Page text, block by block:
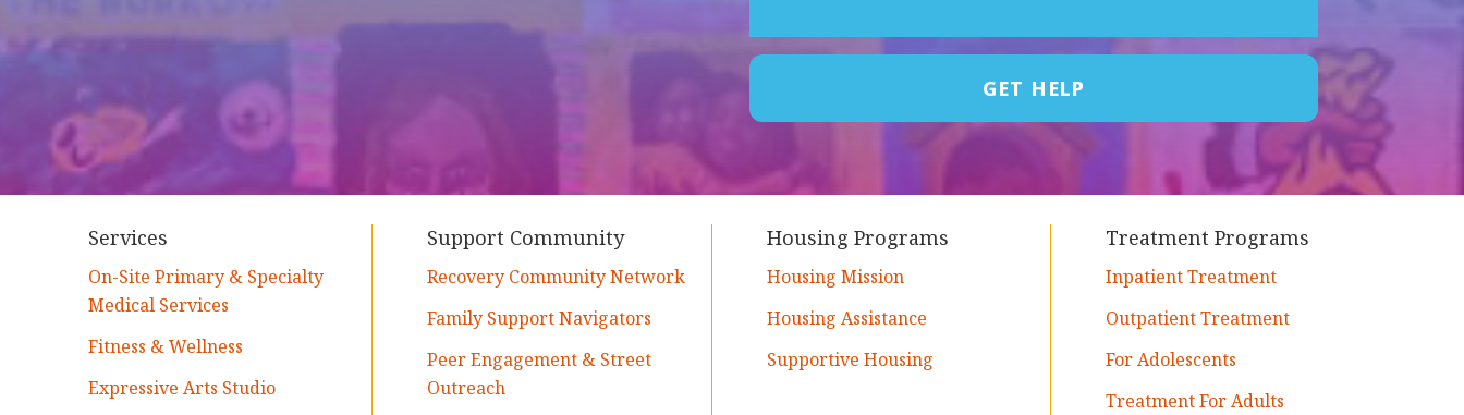
GET HELP
Services
On-Site Primary & Specialty
Medical Services
Fitness & Wellness
Expressive Arts Studio
Support Community
Recovery Community Network
Family Support Navigators
Peer Engagement & Street
Outreach
Housing Programs
Housing Mission
Housing Assistance
Supportive Housing
Treatment Programs
Inpatient Treatment
Outpatient Treatment
For Adolescents
Treatment For Adults